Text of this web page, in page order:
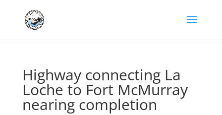
Highway connecting La
Loche to Fort McMurray
nearing completion